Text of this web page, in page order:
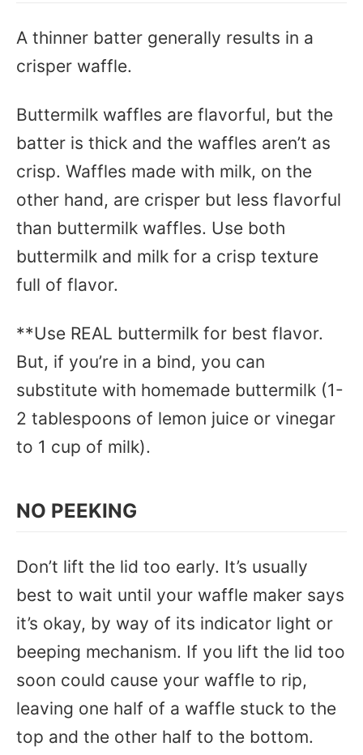
A thinner batter generally results in a
crisper waffle.
Buttermilk waffles are flavorful, but the
batter is thick and the waffles aren’t as
crisp. Waffles made with milk, on the
other hand, are crisper but less flavorful
than buttermilk waffles. Use both
buttermilk and milk for a crisp texture
full of flavor.
**Use REAL buttermilk for best flavor.
But, if you’re in a bind, you can
substitute with homemade buttermilk (1-
2 tablespoons of lemon juice or vinegar
to 1 cup of milk).
NO PEEKING
Don’t lift the lid too early. It’s usually
best to wait until your waffle maker says
it’s okay, by way of its indicator light or
beeping mechanism. If you lift the lid too
soon could cause your waffle to rip,
leaving one half of a waffle stuck to the
top and the other half to the bottom.